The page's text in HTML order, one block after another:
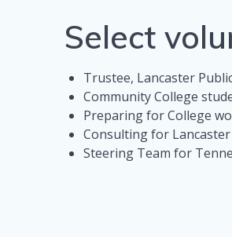
Select
Trustee, Lancaster
Community College
Preparing for College
Consulting for
Steering Team for